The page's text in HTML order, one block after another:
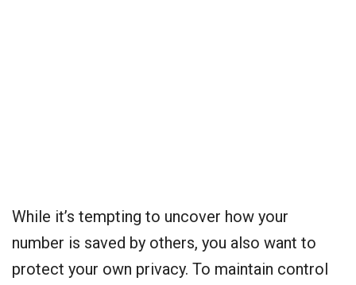
While it’s tempting to uncover how your
number is saved by others, you also want to
protect your own privacy. To maintain control